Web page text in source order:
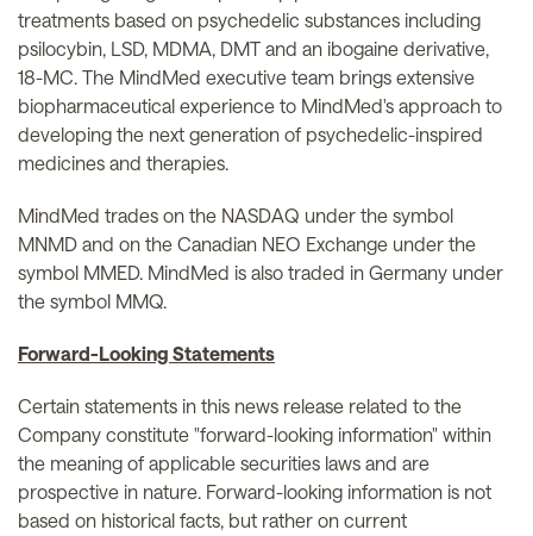
treatments based on psychedelic substances including
psilocybin, LSD, MDMA, DMT and an ibogaine derivative,
18-MC. The MindMed executive team brings extensive
biopharmaceutical experience to MindMed's approach to
developing the next generation of psychedelic-inspired
medicines and therapies.
MindMed trades on the NASDAQ under the symbol
MNMD and on the Canadian NEO Exchange under the
symbol MMED. MindMed is also traded in Germany under
the symbol MMQ.
Forward-Looking Statements
Certain statements in this news release related to the
Company constitute "forward-looking information" within
the meaning of applicable securities laws and are
prospective in nature. Forward-looking information is not
based on historical facts, but rather on current